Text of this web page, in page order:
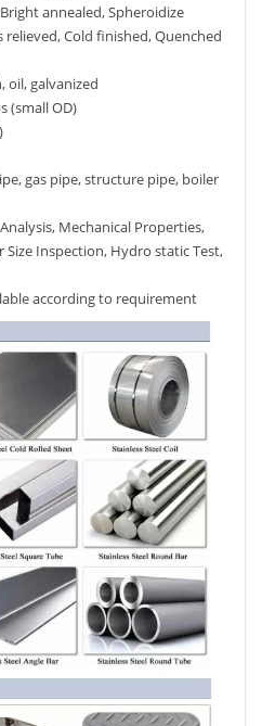
annealed, Spheroidize
Cold finished, Quenched
oil, galvanized
(small OD)
gas pipe, structure pipe, boiler
Mechanical Properties,
Size Inspection, Hydro static Test,
according to requirement